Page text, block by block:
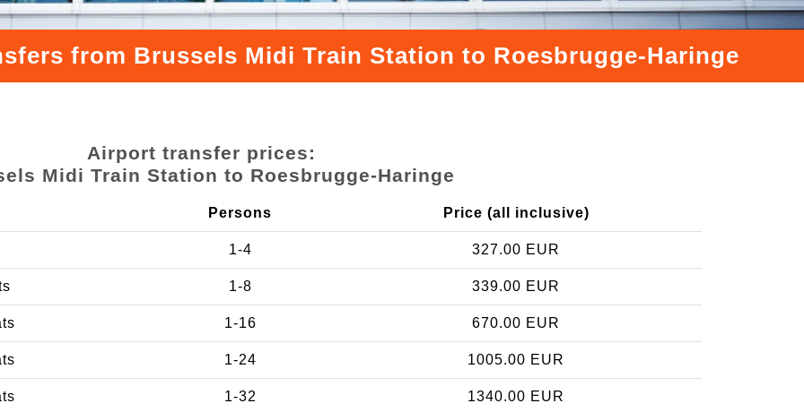
from Brussels Midi Train Station to Roesbrugge-Haringe
Airport transfer prices:
Midi Train Station to Roesbrugge-Haringe
Persons Price (all inclusive)
1-4 327.00 EUR
1-8 339.00 EUR
1-16 670.00 EUR
1-24 1005.00 EUR
1-32 1340.00 EUR